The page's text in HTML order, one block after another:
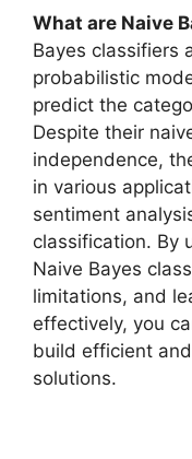
What are Naive
Bayes classifiers
probabilistic
predict the
Despite their
independence,
in various
sentiment
classification. By
Naive Bayes
limitations, and
effectively, you
build efficient
solutions.